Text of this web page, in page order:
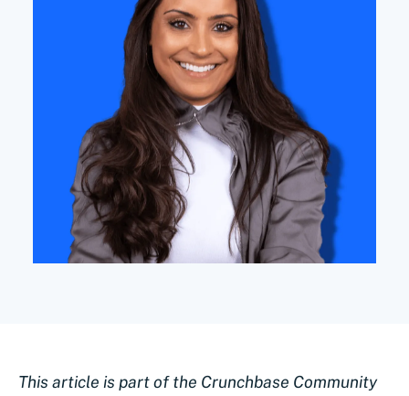
This article is part of the Crunchbase Community